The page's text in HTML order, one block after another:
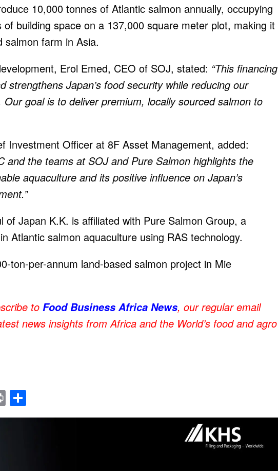
10,000 tonnes of Atlantic salmon annually, occupying
building space on a 137,000 square meter plot, making it
salmon farm in Asia.
Erol Emed, CEO of SOJ, stated: “This financing
strengthens Japan’s food security while reducing our
goal is to deliver premium, locally sourced salmon to
Investment Officer at 8F Asset Management, added:
and the teams at SOJ and Pure Salmon highlights the
aquaculture and its positive influence on Japan’s
of Japan K.K. is affiliated with Pure Salmon Group, a
Atlantic salmon aquaculture using RAS technology.
ton-per-annum land-based salmon project in Mie
to Food Business Africa News, our regular email
news insights from Africa and the World’s food and agro
Pr
in h